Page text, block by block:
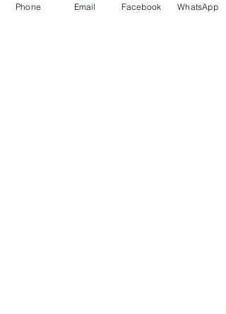
Flagsandmoreflags.com
Phone Email Facebook WhatsApp